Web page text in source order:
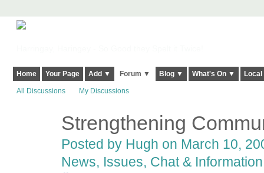
Home Your Page Add ▼ Forum ▼ Blog ▼ What's On ▼
All Discussions My Discussions
Strengthening
Posted by Hugh on March 10,
News, Issues, Chat & Information